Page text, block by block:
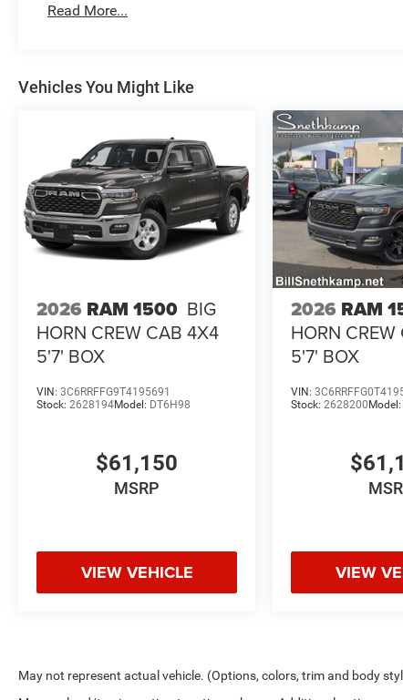
Read More...
Vehicles You Might Like
2026 RAM 1500 BIG
HORN CREW CAB 4X4
5'7' BOX
VIN: 3C6RRFFG9T4195691
Stock: 2628194Model: DT6H98
$61,150
MSRP
VIEW VEHICLE
2026 RAM
HORN
5'7' BOX
VIN:
Stock:2628200 Model:
VIEW
May not represent actual vehicle. (Options, colors, trim and body